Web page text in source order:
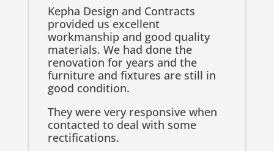
Kepha Design and Contracts
provided us excellent
workmanship and good quality
materials. We had done the
renovation for years and the
furniture and fixtures are still in
good condition.
They were very responsive when
contacted to deal with some
rectifications.